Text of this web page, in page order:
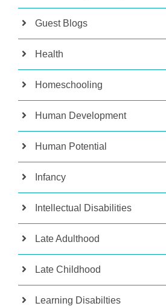
Guest Blogs
Health
Homeschooling
Human Development
Human Potential
Infancy
Intellectual Disabilities
Late Adulthood
Late Childhood
Learning Disabilties